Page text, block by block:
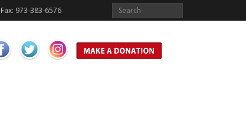
Fax: 973-383-6576